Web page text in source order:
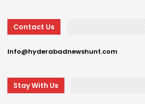
Contact Us
Info@hyderabadnewshunt.com
Stay With Us